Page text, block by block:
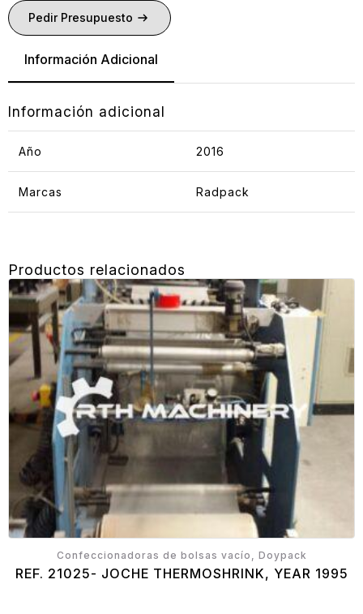
Pedir Presupuesto
Información Adicional
Información adicional
Año 2016
Marcas Radpack
Productos relacionados
Confeccionadoras de bolsas vacío, Doypack
REF. 21025- JOCHE THERMOSHRINK, YEAR 1995